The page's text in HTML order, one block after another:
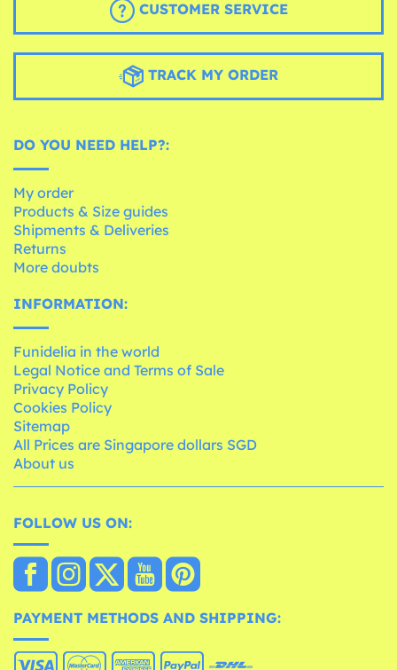
CUSTOMER SERVICE
TRACK MY ORDER
DO YOU NEED HELP?:
My order
Products & Size guides
Shipments & Deliveries
Returns
More doubts
INFORMATION:
Funidelia in the world
Legal Notice and Terms of Sale
Privacy Policy
Cookies Policy
Sitemap
All Prices are Singapore dollars SGD
About us
FOLLOW US ON:
PAYMENT METHODS AND SHIPPING: